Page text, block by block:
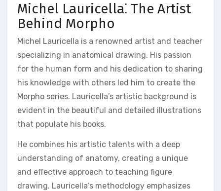
Michel Lauricella⁚ The Artist
Behind Morpho
Michel Lauricella is a renowned artist and teacher
specializing in anatomical drawing. His passion
for the human form and his dedication to sharing
his knowledge with others led him to create the
Morpho series. Lauricella’s artistic background is
evident in the beautiful and detailed illustrations
that populate his books.
He combines his artistic talents with a deep
understanding of anatomy, creating a unique
and effective approach to teaching figure
drawing. Lauricella’s methodology emphasizes